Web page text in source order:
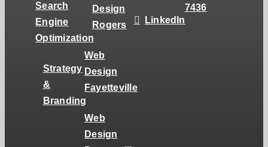
Search
Engine
Optimization
Strategy
&
Branding
Design
Rogers
Web
Design
Fayetteville
Web
Design
LinkedIn
7436